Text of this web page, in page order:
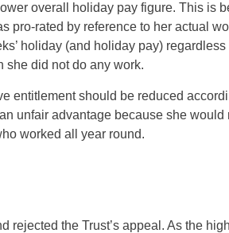
overall holiday pay figure. This is
pro-rated by reference to her actual
holiday (and holiday pay)
she did not do any work.
entitlement should be reduced
unfair advantage because she would
worked all year round.
rejected the Trust’s appeal. As the